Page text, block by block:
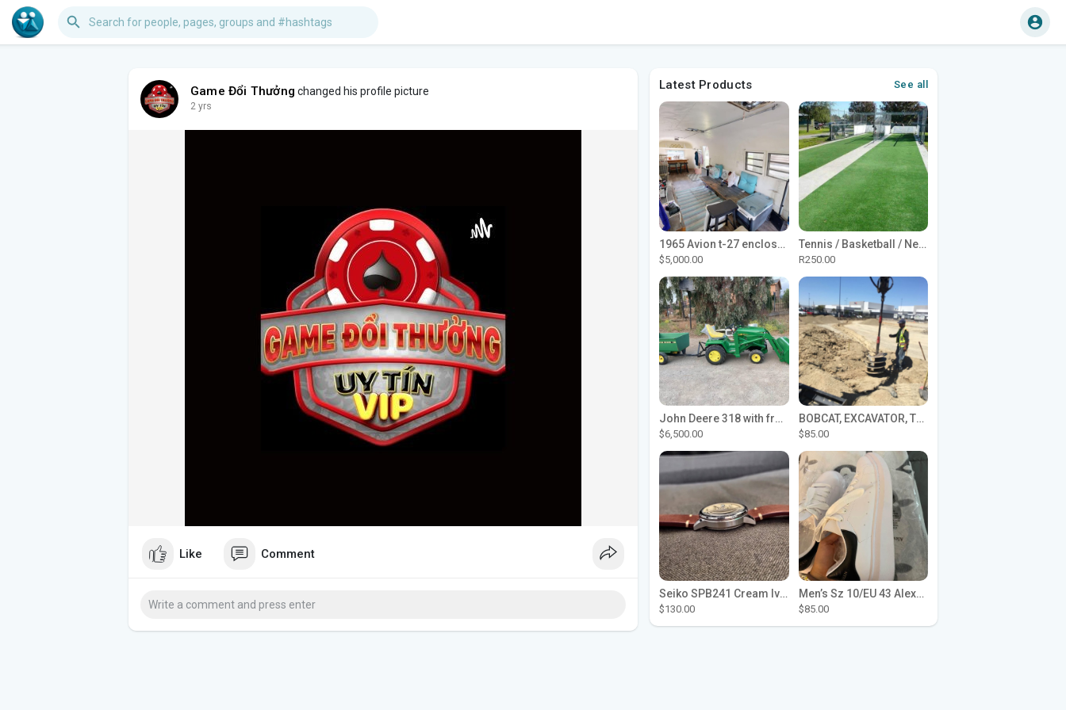
Game Đổi Thưởng changed his profile picture
2 yrs
Like Comment
Latest Products See all
1965 Avion t-27 enclosed utility cargo trailer
$5,000.00
Tennis / Basketball / Netball Court Project
R250.00
John Deere 318 with front loader
$6,500.00
BOBCAT, EXCAVATOR, TRACTOR WORK FOR HIRE
$85.00
Seiko SPB241 Cream Ivory Alpinist 1959 SBDC145 Laurel
$130.00
Men’s Sz 10/EU 43 Alexander McQueen Shoes (Reps)
$85.00